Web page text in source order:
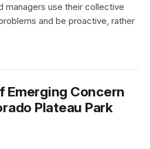
managers use their collective
and be proactive, rather
Emerging Concern
Plateau Park